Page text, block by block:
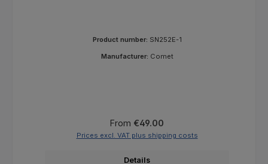
Product number: SN252E-1
Manufacturer: Comet
Regular price:
From €49.00
Prices excl. VAT plus shipping costs
Details